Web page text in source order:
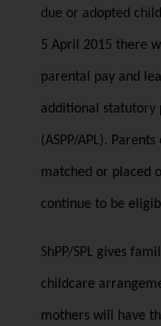
due or adopted
5 April 2015 there
parental pay and
additional statutory
(ASPP/APL).
matched or placed
continue to be
ShPP/SPL gives
childcare
mothers will have